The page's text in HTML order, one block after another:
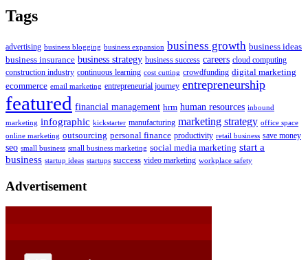
Tags
advertising business blogging business expansion business growth business ideas
business insurance business strategy business success careers cloud computing
construction industry continuous learning cost cutting crowdfunding digital marketing
ecommerce email marketing entrepreneurial journey entrepreneurship
featured financial management hrm human resources inbound
marketing infographic kickstarter manufacturing marketing strategy office space
online marketing outsourcing personal finance productivity retail business save money
seo small business small business marketing social media marketing start a
business startup ideas startups success video marketing workplace safety
Advertisement